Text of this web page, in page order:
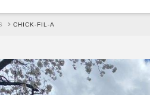
CHICK-FIL-A